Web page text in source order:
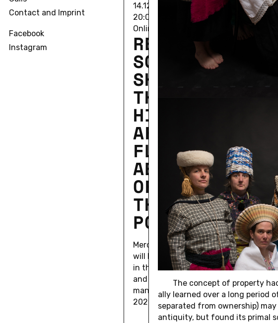
Contact and Imprint
Facebook
Instagram
The con­cept of prop­erty
ally learned over a long period
sep­a­rated from own­er­ship)
an­tiq­uity, but found its primal
14.12.2020 • 12/17/20 18:00 – 12/17/20
20:00
Online Lecture
RE­BECCA
SCHNEI­DER:
SHOAL­ING IN
THE SEA OF
HIS­TORY:
AFRICANS WHO
FLY AND THE
AES­THET­ICS
OF MORE-
THAN-HU­MAN
POS­SI­BIL­ITY
Mer­ca­tor Fellow Re­becca Schnei­der
will hold a vir­tual lec­ture on "Shoal­ing
in the Sea of His­tory: Africans Who Fly
and the Aes­thet­ics of More-Than-Hu­
man Pos­si­bil­ity" on Decem­ber 14,
2020, 6pm.